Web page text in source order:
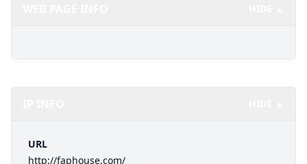
URL
http://faphouse.com/